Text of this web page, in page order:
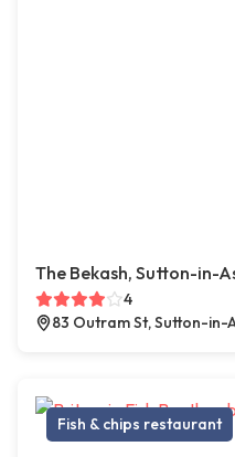
The Bekash, Sutton-in-
4
83 Outram St, Sutton-in-
Fish & chips restaurant